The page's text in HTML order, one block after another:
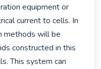
equipment or
current to cells. In
methods will be
constructed in this
This system can